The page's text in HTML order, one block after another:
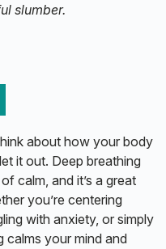
slumber.
about how your body
it out. Deep breathing
calm, and it’s a great
you’re centering
with anxiety, or simply
calms your mind and